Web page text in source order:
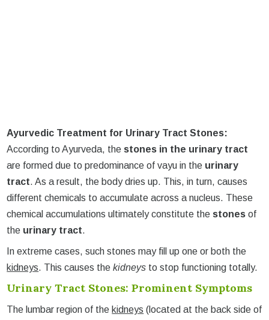
Ayurvedic Treatment for Urinary Tract Stones:
According to Ayurveda, the stones in the urinary tract
are formed due to predominance of vayu in the urinary
tract. As a result, the body dries up. This, in turn, causes
different chemicals to accumulate across a nucleus. These
chemical accumulations ultimately constitute the stones of
the urinary tract.
In extreme cases, such stones may fill up one or both the
kidneys. This causes thekidneys to stop functioning totally.
Urinary Tract Stones: Prominent Symptoms
The lumbar region of the kidneys (located at the back side of